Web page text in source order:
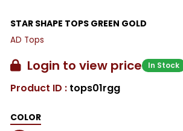
STAR SHAPE TOPS GREEN GOLD
AD Tops
Login to view price In Stock
Product ID : tops01rgg
COLOR